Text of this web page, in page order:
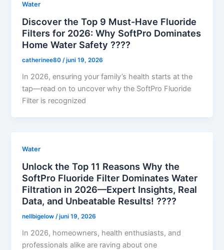
Water
Discover the Top 9 Must-Have Fluoride
Filters for 2026: Why SoftPro Dominates
Home Water Safety ????
catherinee80 /juni 19, 2026
In 2026, ensuring your family’s health starts at the
tap—read on to uncover why the SoftPro Fluoride
Filter is recognized
Water
Unlock the Top 11 Reasons Why the
SoftPro Fluoride Filter Dominates Water
Filtration in 2026—Expert Insights, Real
Data, and Unbeatable Results! ????
nellbigelow/juni 19, 2026
In 2026, homeowners, health enthusiasts, and
professionals alike are raving about one